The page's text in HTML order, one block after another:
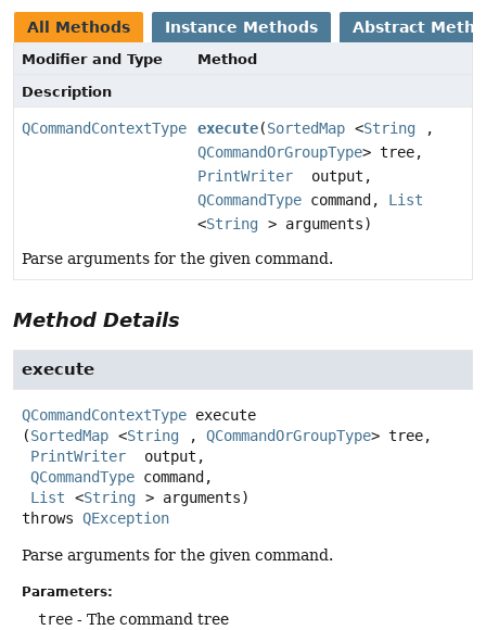
All Methods Instance Methods Abstract
Modifier and Type
Method
Description
QCommandContextType execute(SortedMap <String
,
QCommandOrGroupType> tree,
PrintWriter
output,
QCommandType command, List
<String > arguments)
Parse arguments for the given command.
Method Details
execute
QCommandContextType execute
(SortedMap <String , QCommandOrGroupType> tree,
PrintWriter
output,
QCommandType command,
List
<String > arguments)
throws QException
Parse arguments for the given command.
Parameters:
tree - The command tree